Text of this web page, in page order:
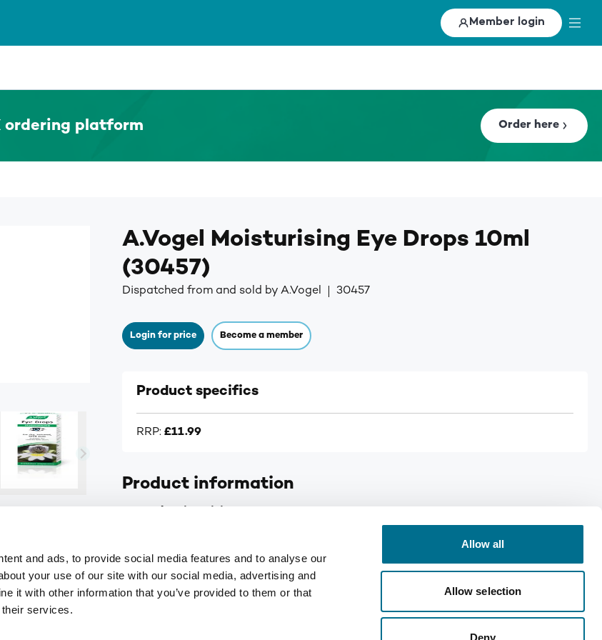
and ads, to provide social media features and to analyse our
your use of our site with our social media, advertising and
it with other information that you’ve provided to them or that
services.
Allow all
Allow selection
Deny
Member login
ordering platform Order here
A.Vogel Moisturising Eye Drops 10ml
(30457)
Dispatched from and sold by A.Vogel 30457
Login for price Become a member
Product specifics
RRP: £11.99
Product information
Suitable for those wearing contact lenses
Also suitable for children over 12 years